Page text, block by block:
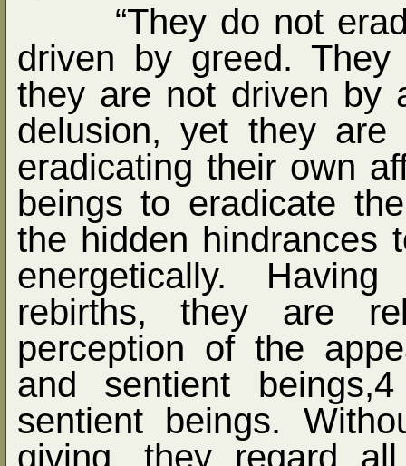
“They do not
driven by greed.
they are not driven by
delusion, yet they
eradicating their own
beings to eradicate
the hidden hindrances
energetically.
rebirths, they are
perception of the
and sentient
sentient beings.
giving, they regard